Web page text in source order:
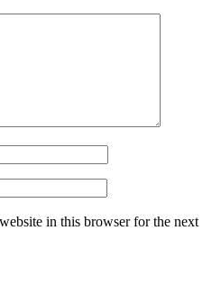
in this browser for the next